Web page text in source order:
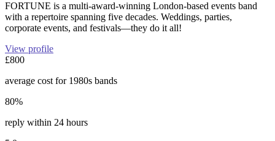
FORTUNE is a multi-award-winning London-based events band
with a repertoire spanning five decades. Weddings, parties,
corporate events, and festivals—they do it all!
View profile
£800
average cost for 1980s bands
80%
reply within 24 hours